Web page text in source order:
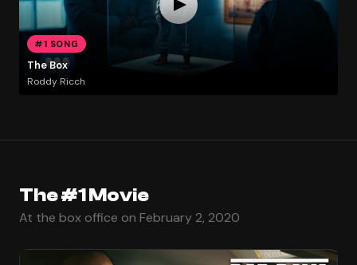
#1 SONG
The Box
Roddy Ricch
The #1 Movie
At the box office on February 2, 2020